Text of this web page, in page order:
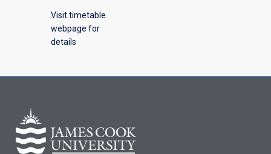
Visit timetable
webpage for
details